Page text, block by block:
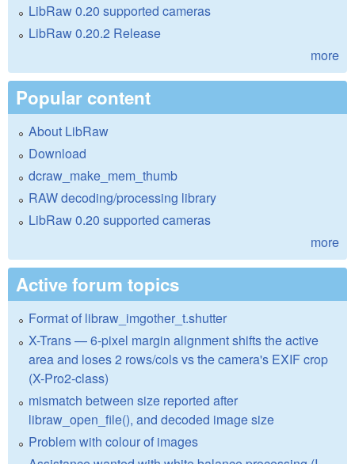
LibRaw 0.20 supported cameras
LibRaw 0.20.2 Release
more
Popular content
About LibRaw
Download
dcraw_make_mem_thumb
RAW decoding/processing library
LibRaw 0.20 supported cameras
more
Active forum topics
Format of libraw_imgother_t.shutter
X-Trans — 6-pixel margin alignment shifts the active
area and loses 2 rows/cols vs the camera's EXIF crop
(X-Pro2-class)
mismatch between size reported after
libraw_open_file(), and decoded image size
Problem with colour of images